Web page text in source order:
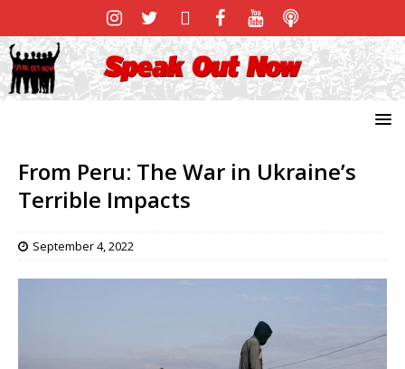
From Peru: The War in Ukraine’s
Terrible Impacts
September 4, 2022